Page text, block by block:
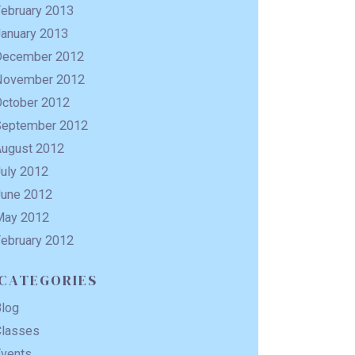
2013
2013
2012
2012
2012
2012
2012
2012
2012
2012
2012